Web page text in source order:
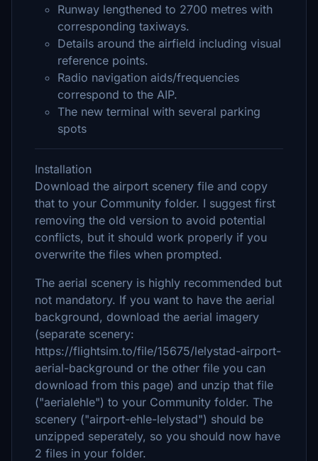
Runway lengthened to 2700 metres with
corresponding taxiways.
Details around the airfield including visual
reference points.
Radio navigation aids/frequencies
correspond to the AIP.
The new terminal with several parking
spots
Installation
Download the airport scenery file and copy
that to your Community folder. I suggest first
removing the old version to avoid potential
conflicts, but it should work properly if you
overwrite the files when prompted.
The aerial scenery is highly recommended but
not mandatory. If you want to have the aerial
background, download the aerial imagery
(separate scenery:
https://flightsim.to/file/15675/lelystad-airport-
aerial-background or the other file you can
download from this page) and unzip that file
("aerialehle") to your Community folder. The
scenery ("airport-ehle-lelystad") should be
unzipped seperately, so you should now have
2 files in your folder.